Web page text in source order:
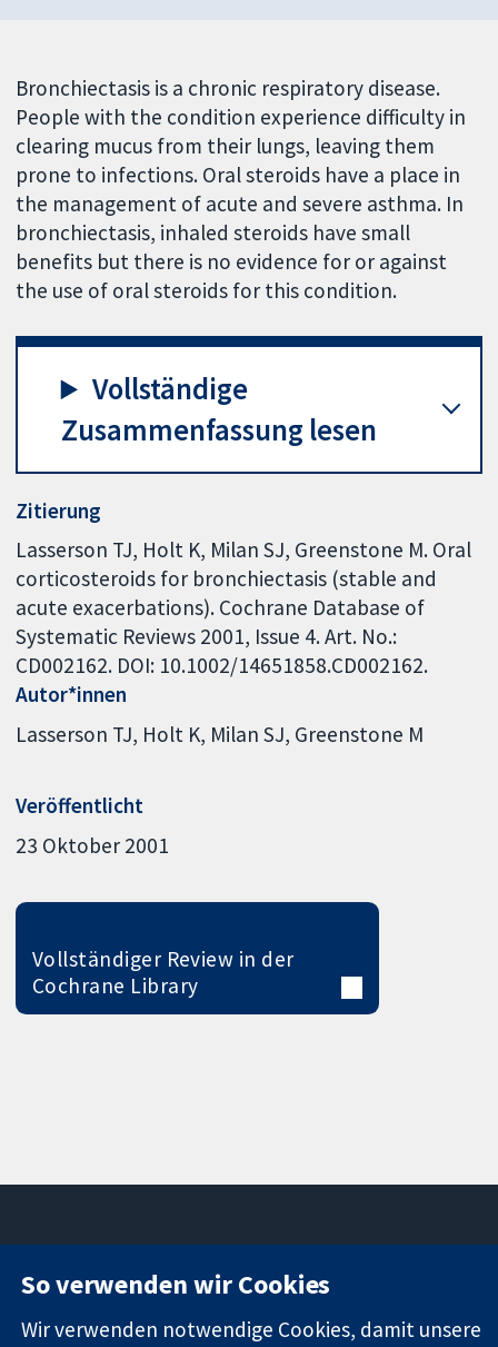
Bronchiectasis is a chronic respiratory disease.
People with the condition experience difficulty in
clearing mucus from their lungs, leaving them
prone to infections. Oral steroids have a place in
the management of acute and severe asthma. In
bronchiectasis, inhaled steroids have small
benefits but there is no evidence for or against
the use of oral steroids for this condition.
Vollständige
Zusammenfassung lesen
Zitierung
Lasserson TJ, Holt K, Milan SJ, Greenstone M. Oral
corticosteroids for bronchiectasis (stable and
acute exacerbations). Cochrane Database of
Systematic Reviews 2001, Issue 4. Art. No.:
CD002162. DOI: 10.1002/14651858.CD002162.
Autor*innen
Lasserson TJ Holt K Milan SJ Greenstone M
Veröffentlicht
23 Oktober 2001
Vollständiger Review in der
Cochrane Library
Zuverlässige
11-13 Cavendish
London
Neuigkeiten
So verwenden wir Cookies
Wir verwenden notwendige Cookies, damit unsere